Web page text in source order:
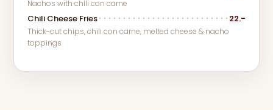
Nachos with chili con carne
Chili Cheese Fries 22.-
Thick-cut chips, chili con carne, melted cheese & nacho
toppings